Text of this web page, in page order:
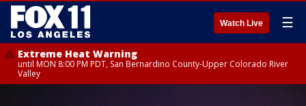
Watch Live ☰
Extreme Heat Warning
until MON 8:00 PM PDT, San Bernardino County-Upper Colorado River
Valley